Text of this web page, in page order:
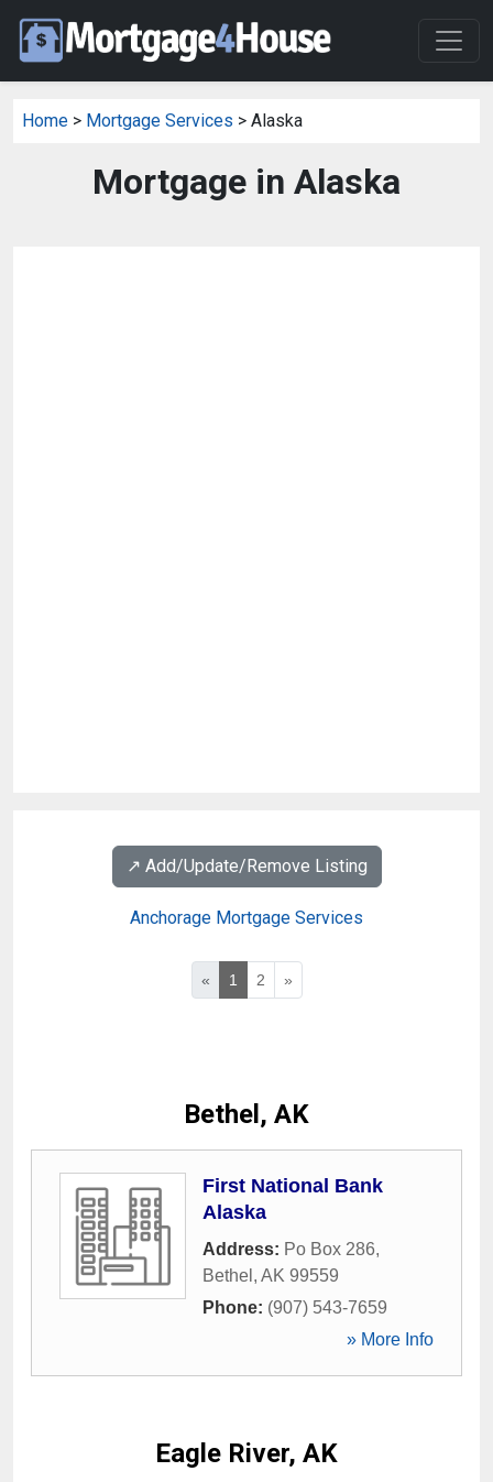
Home > Mortgage Services > Alaska
Mortgage in Alaska
↗️ Add/Update/Remove Listing
Anchorage Mortgage Services
« 1 2 »
Bethel, AK
First National Bank
Alaska
Address: Po Box 286,
Bethel , AK 99559
Phone: (907) 543-7659
» More Info
Eagle River, AK